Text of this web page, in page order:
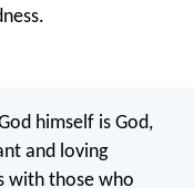
himself is God,
and loving
with those who